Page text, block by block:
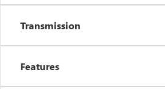
Transmission
Features